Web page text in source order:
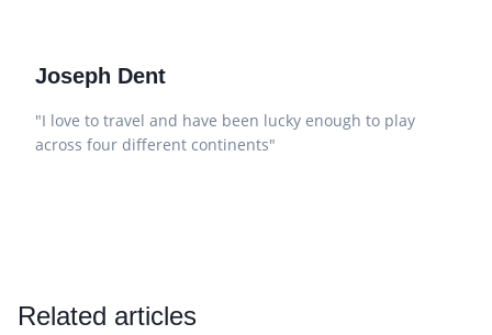
Joseph Dent
"I love to travel and have been lucky enough to play
across four different continents"
Related articles